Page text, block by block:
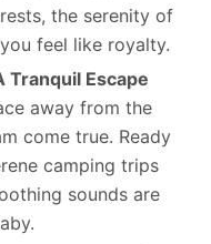
the serenity of
feel like royalty.
Tranquil Escape
away from the
come true. Ready
camping trips
sounds are